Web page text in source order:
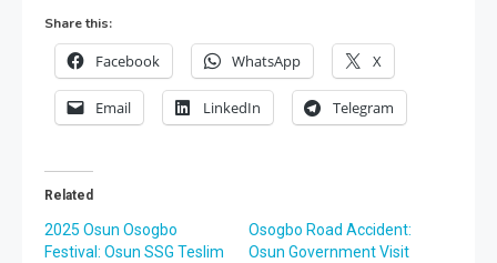
Share this:
Facebook WhatsApp X
Email LinkedIn Telegram
Related
2025 Osun Osogbo
Festival: Osun SSG Teslim
Osogbo Road Accident:
Osun Government Visit